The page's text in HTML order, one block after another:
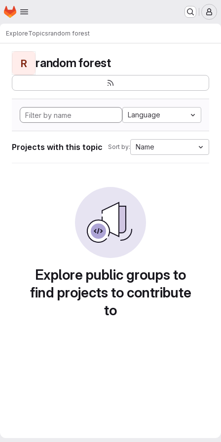
Skip to main content
Homepage
ExploreTopicsrandom forest
R random forest
Language
Projects with this topic Sort by: Name
Explore public groups to
find projects to contribute
to